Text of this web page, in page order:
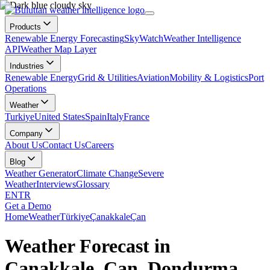
Products
Renewable Energy ForecastingSkyWatchWeather Intelligence
APIWeather Map Layer
Industries
Renewable EnergyGrid & UtilitiesAviationMobility & LogisticsPort
Operations
Weather
TurkiyeUnited StatesSpainItalyFrance
Company
About UsContact UsCareers
Blog
Weather GeneratorClimate ChangeSevere
WeatherInterviewsGlossary
ENTR
Get a Demo
HomeWeatherTürkiyeÇanakkaleÇan
Weather Forecast in